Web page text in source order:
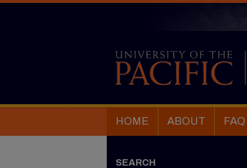
HOME ABOUT FAQ
SEARCH